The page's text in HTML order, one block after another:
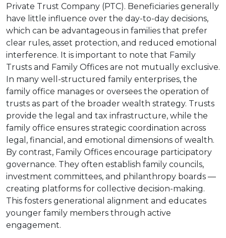
Private Trust Company (PTC). Beneficiaries generally
have little influence over the day-to-day decisions,
which can be advantageous in families that prefer
clear rules, asset protection, and reduced emotional
interference. It is important to note that Family
Trusts and Family Offices are not mutually exclusive.
In many well-structured family enterprises, the
family office manages or oversees the operation of
trusts as part of the broader wealth strategy. Trusts
provide the legal and tax infrastructure, while the
family office ensures strategic coordination across
legal, financial, and emotional dimensions of wealth.
By contrast, Family Offices encourage participatory
governance. They often establish family councils,
investment committees, and philanthropy boards —
creating platforms for collective decision-making.
This fosters generational alignment and educates
younger family members through active
engagement.